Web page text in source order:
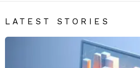
LATEST STORIES